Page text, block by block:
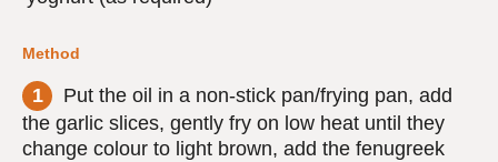
Method
Put the oil in a non-stick pan/frying pan, add
the garlic slices, gently fry on low heat until they
change colour to light brown, add the fenugreek